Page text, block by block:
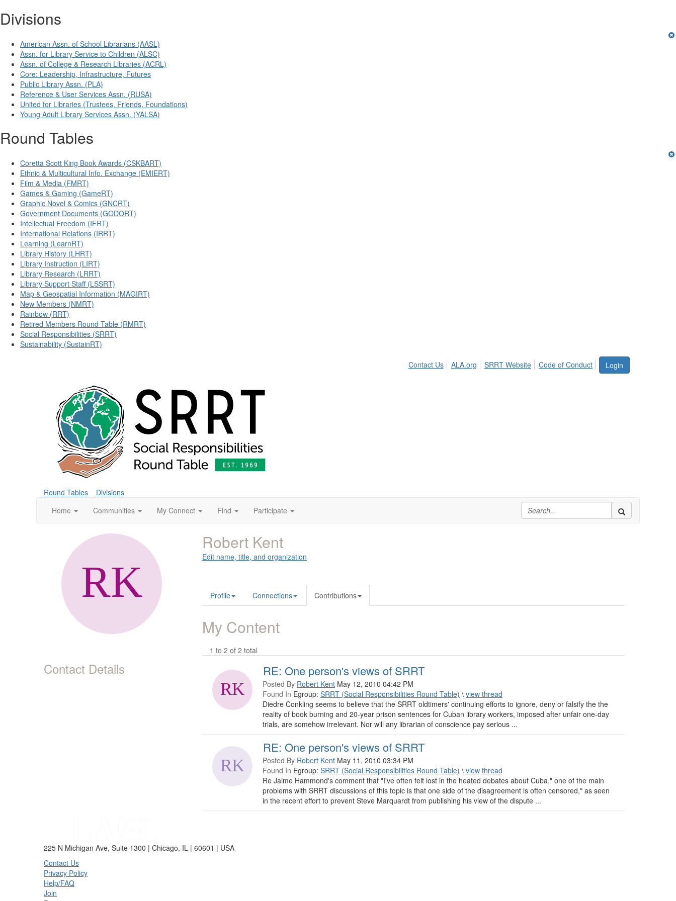
Divisions
American Assn. of School Librarians (AASL)
Assn. for Library Service to Children (ALSC)
Assn. of College & Research Libraries (ACRL)
Core: Leadership, Infrastructure, Futures
Public Library Assn. (PLA)
Reference & User Services Assn. (RUSA)
United for Libraries (Trustees, Friends, Foundations)
Young Adult Library Services Assn. (YALSA)
Round Tables
Coretta Scott King Book Awards (CSKBART)
Ethnic & Multicultural Info. Exchange (EMIERT)
Film & Media (FMRT)
Games & Gaming (GameRT)
Graphic Novel & Comics (GNCRT)
Government Documents (GODORT)
Intellectual Freedom (IFRT)
International Relations (IRRT)
Learning (LearnRT)
Library History (LHRT)
Library Instruction (LIRT)
Library Research (LRRT)
Library Support Staff (LSSRT)
Map & Geospatial Information (MAGIRT)
New Members (NMRT)
Rainbow (RRT)
Retired Members Round Table (RMRT)
Social Responsibilities (SRRT)
Sustainability (SustainRT)
Login
Contact Us ALA.org SRRT Website Code of Conduct
Round Tables
Divisions
Home
Communities My Connect Find Participate
Contact Details
Robert Kent
Edit name, title, and organization
Profile Connections Contributions
My Content
1 to 2 of 2 total
RE: One person's views of SRRT
Posted By Robert Kent May 12, 2010 04:42 PM
Found In Egroup: SRRT (Social Responsibilities Round Table) \ view thread
Diedre Conkling seems to believe that the SRRT oldtimers' continuing efforts to ignore, deny or falsify the the
reality of book burning and 20-year prison sentences for Cuban library workers, imposed after unfair one-day
trials, are somehow irrelevant. Nor will any librarian of conscience pay serious ...
RE: One person's views of SRRT
Posted By Robert Kent May 11, 2010 03:34 PM
Found In Egroup: SRRT (Social Responsibilities Round Table) \ view thread
Re Jaime Hammond's comment that "I've often felt lost in the heated debates about Cuba," one of the main
problems with SRRT discussions of this topic is that one side of the disagreement is often censored," as seen
in the recent effort to prevent Steve Marquardt from publishing his view of the dispute ...
225 N Michigan Ave, Suite 1300 | Chicago, IL | 60601 | USA
Contact Us
Privacy Policy
Help/FAQ
Join